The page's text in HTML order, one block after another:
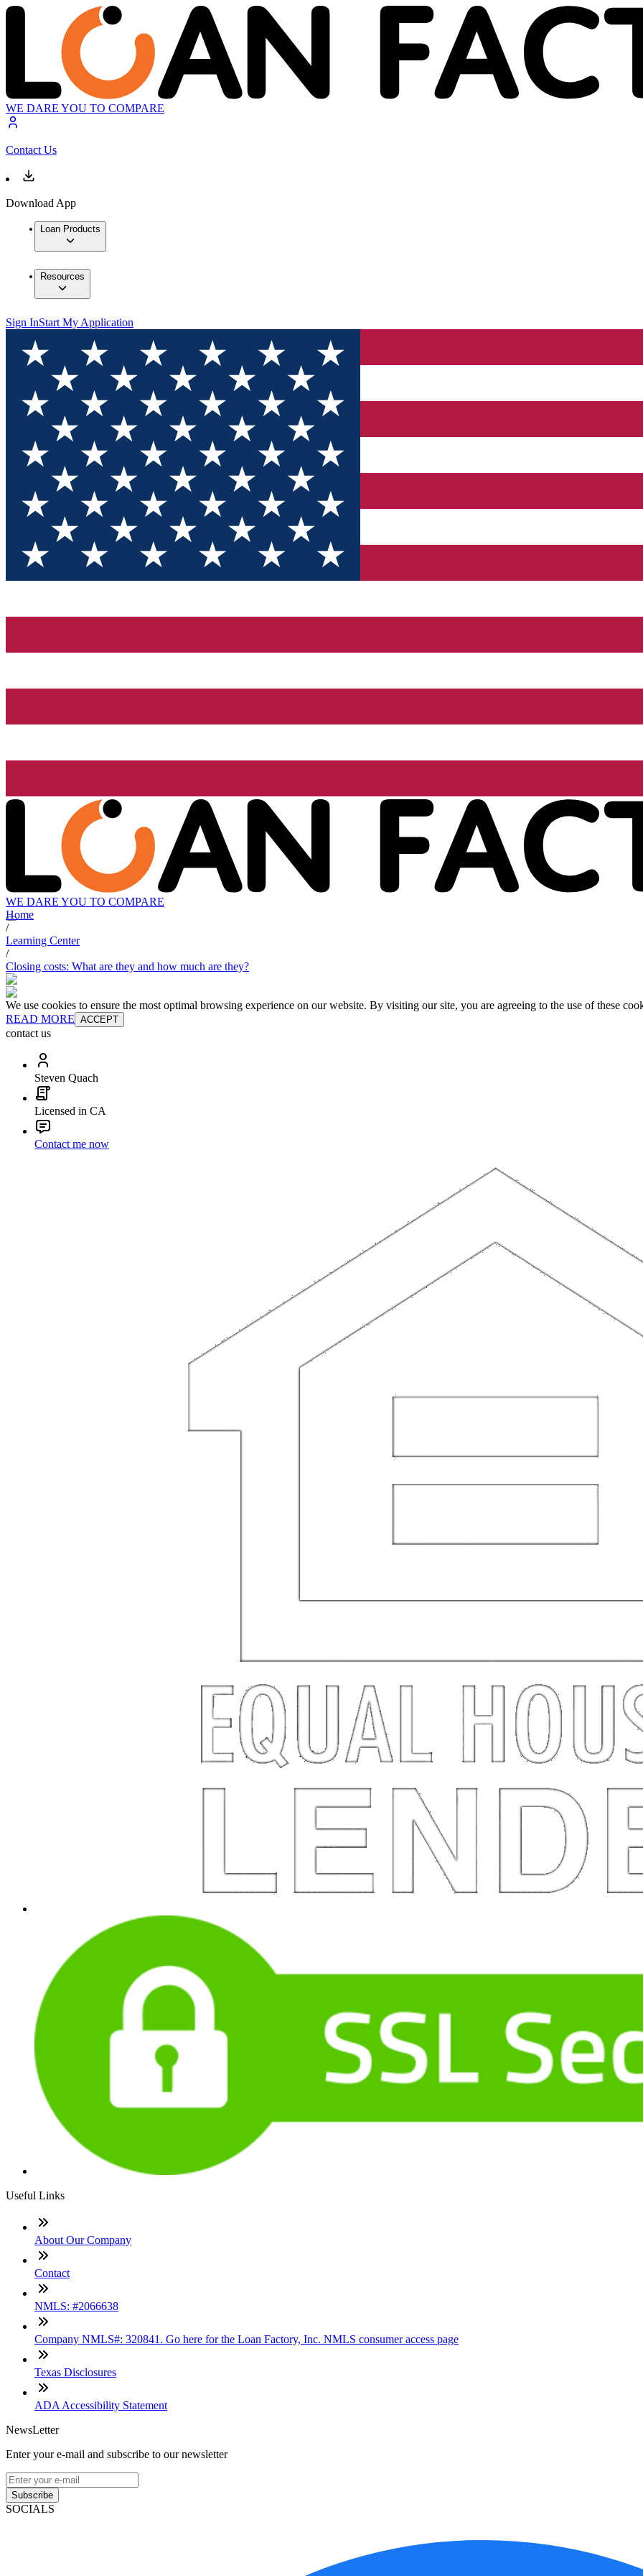
WE DARE YOU TO COMPARE
Contact Us
Download App
Loan Products
Resources
Sign InStart My Application
WE DARE YOU TO COMPARE
Home
/
Learning Center
/
Closing costs: What are they and how much are they?
We use cookies to ensure the most optimal browsing experience on our website. By visiting our site, you are agreeing to the use of these
READ MORE ACCEPT
contact us
Steven Quach
Licensed in CA
Contact me now
Useful Links
About Our Company
Contact
NMLS: #2066638
Company NMLS#: 320841. Go here for the Loan Factory, Inc. NMLS consumer access page
Texas Disclosures
ADA Accessibility Statement
NewsLetter
Enter your e-mail and subscribe to our newsletter
Subscribe
SOCIALS